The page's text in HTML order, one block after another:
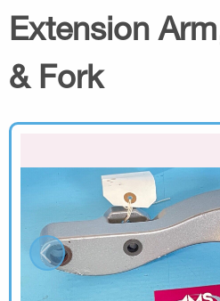
Extension
& Fork